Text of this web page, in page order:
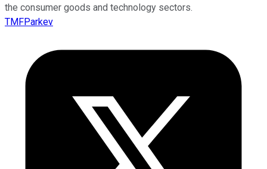
the consumer goods and technology sectors.
TMFParkev